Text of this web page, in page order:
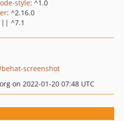
style: ^1.0
: ^2.16.0
|| ^7.1
behat-screenshot
on 2022-01-20 07:48 UTC